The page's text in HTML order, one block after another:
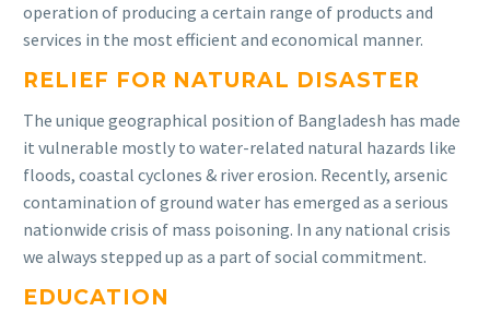
operation of producing a certain range of products and
services in the most efficient and economical manner.
RELIEF FOR NATURAL DISASTER
The unique geographical position of Bangladesh has made
it vulnerable mostly to water-related natural hazards like
floods, coastal cyclones & river erosion. Recently, arsenic
contamination of ground water has emerged as a serious
nationwide crisis of mass poisoning. In any national crisis
we always stepped up as a part of social commitment.
EDUCATION